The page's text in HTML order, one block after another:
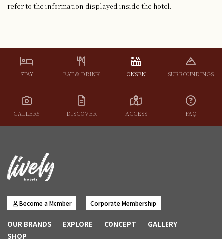
refer to the information displayed inside the hotel.
STAY EAT & DRINK ONSEN SURROUNDINGS
GALLERY DISCOVER ACCESS FAQ
Become a Member Corporate Membership
OUR BRANDS EXPLORE CONCEPT
GALLERY
SHOP